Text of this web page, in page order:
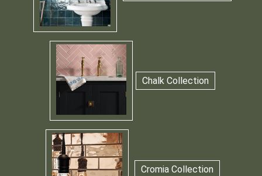
Chalk Collection
Cromia Collection